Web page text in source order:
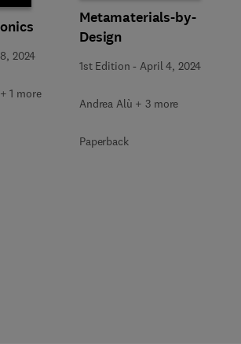
2024
1 more
Metamaterials-by-
Design
1st Edition - April 4, 2024
Andrea Alù + 3 more
Paperback